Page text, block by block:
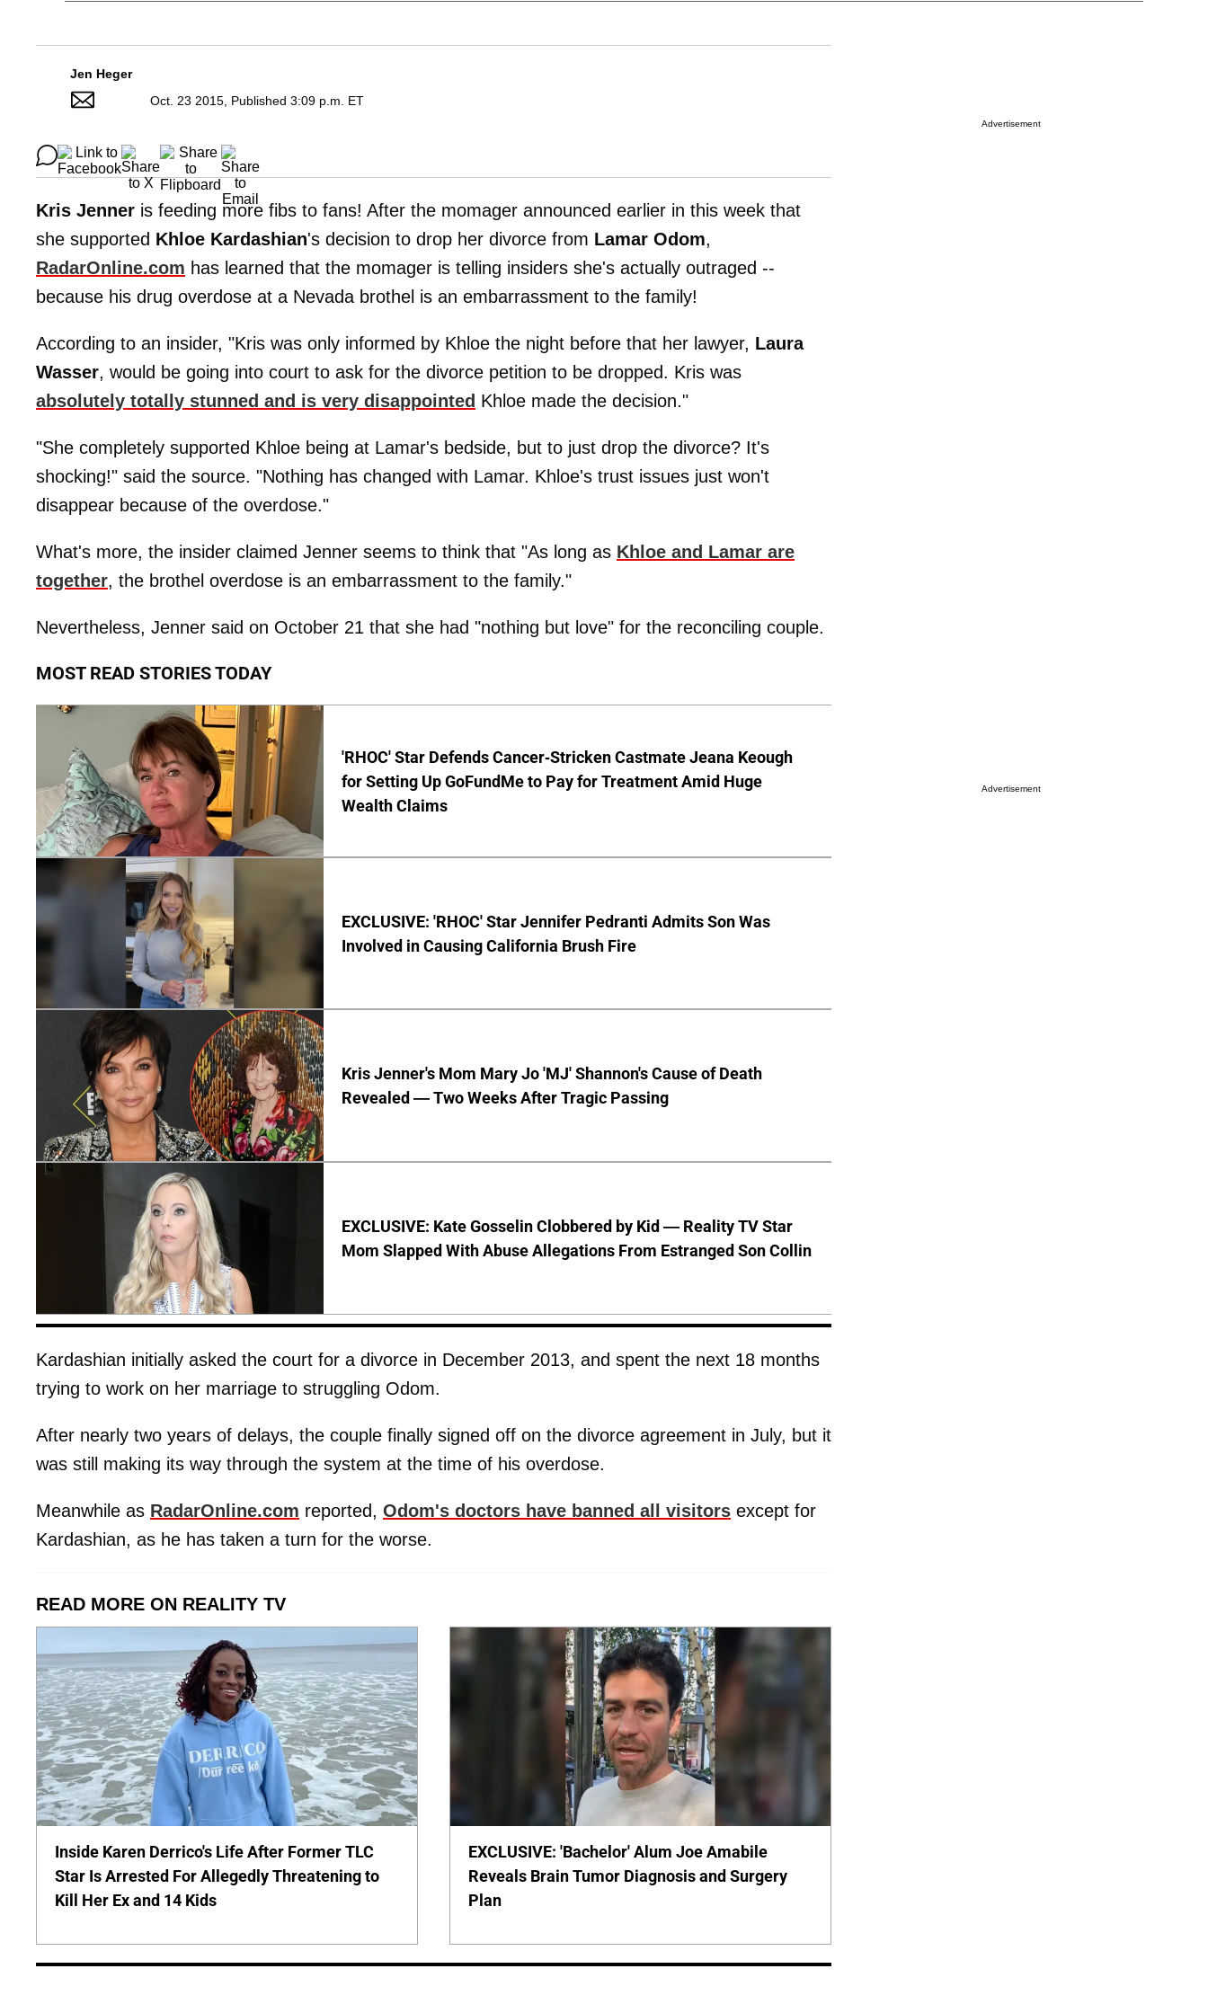
Jen Heger
Oct. 23 2015, Published 3:09 p.m. ET
Kris Jenner is feeding more fibs to fans! After the momager announced earlier in this week that
she supported Khloe Kardashian's decision to drop her divorce from Lamar Odom,
RadarOnline.com has learned that the momager is telling insiders she's actually outraged --
because his drug overdose at a Nevada brothel is an embarrassment to the family!
According to an insider, "Kris was only informed by Khloe the night before that her lawyer, Laura
Wasser, would be going into court to ask for the divorce petition to be dropped. Kris was
absolutely totally stunned and is very disappointed Khloe made the decision."
"She completely supported Khloe being at Lamar's bedside, but to just drop the divorce? It's
shocking!" said the source. "Nothing has changed with Lamar. Khloe's trust issues just won't
disappear because of the overdose."
What's more, the insider claimed Jenner seems to think that "As long as Khloe and Lamar are
together, the brothel overdose is an embarrassment to the family."
Nevertheless, Jenner said on October 21 that she had "nothing but love" for the reconciling couple.
MOST READ STORIES TODAY
'RHOC' Star Defends Cancer-Stricken Castmate Jeana Keough
for Setting Up GoFundMe to Pay for Treatment Amid Huge
Wealth Claims
EXCLUSIVE: 'RHOC' Star Jennifer Pedranti Admits Son Was
Involved in Causing California Brush Fire
Kris Jenner's Mom Mary Jo 'MJ' Shannon's Cause of Death
Revealed — Two Weeks After Tragic Passing
EXCLUSIVE: Kate Gosselin Clobbered by Kid — Reality TV Star
Mom Slapped With Abuse Allegations From Estranged Son Collin
Kardashian initially asked the court for a divorce in December 2013, and spent the next 18 months
trying to work on her marriage to struggling Odom.
After nearly two years of delays, the couple finally signed off on the divorce agreement in July, but it
was still making its way through the system at the time of his overdose.
Meanwhile as RadarOnline.com reported, Odom's doctors have banned all visitors except for
Kardashian, as he has taken a turn for the worse.
READ MORE ON REALITY TV
Inside Karen Derrico's Life After Former TLC
Star Is Arrested For Allegedly Threatening to
Kill Her Ex and 14 Kids
EXCLUSIVE: 'Bachelor' Alum Joe Amabile
Reveals Brain Tumor Diagnosis and Surgery
Plan
Advertisement
Advertisement